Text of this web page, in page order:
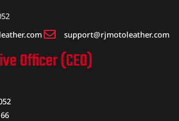
support@rjmotoleather.com
Officer (CEO)